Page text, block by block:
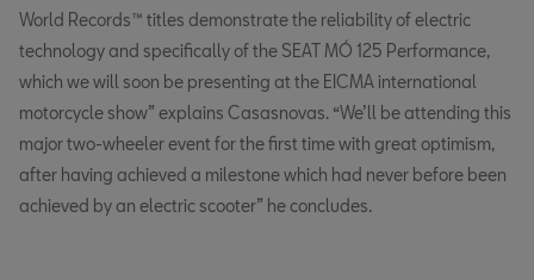
World Records™ titles demonstrate the reliability of electric
technology and specifically of the SEAT MÓ 125 Performance,
which we will soon be presenting at the EICMA international
motorcycle show” explains Casasnovas. “We’ll be attending this
major two-wheeler event for the first time with great optimism,
after having achieved a milestone which had never before been
achieved by an electric scooter” he concludes.